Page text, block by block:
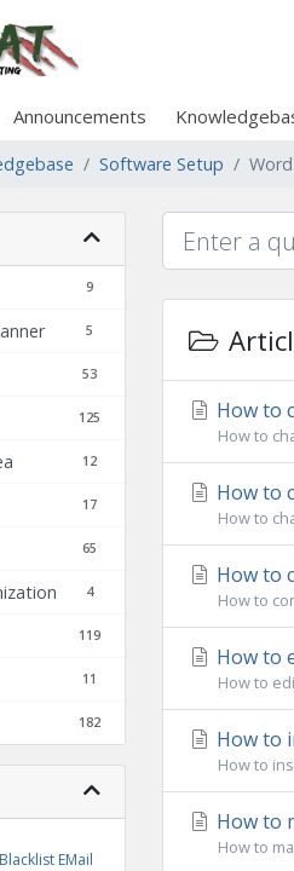
Announcements
Software Setup
9
5
53
125
12
17
65
4
119
11
182
Blacklist EMail
How to
How to
How to
How to
How to
How to
How to
How to
How to
How to
How to
How to